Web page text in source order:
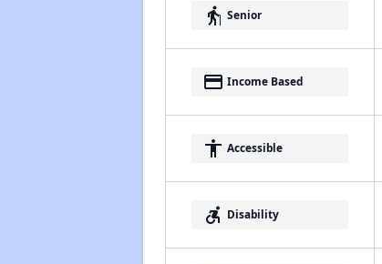
elderly Senior
payment Income Based
accessibility Accessible
accessible_forward Disability